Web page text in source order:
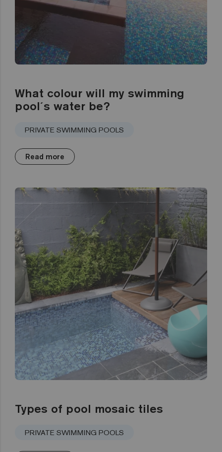
What colour will my swimming
pool´s water be?
PRIVATE SWIMMING POOLS
Read more
Types of pool mosaic tiles
PRIVATE SWIMMING POOLS